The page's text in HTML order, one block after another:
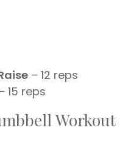
– 12 reps
15 reps
Workout